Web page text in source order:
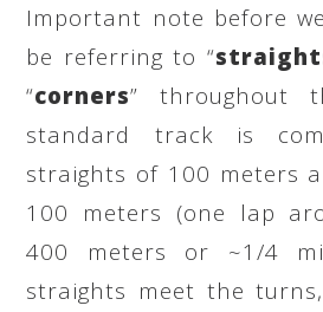
Important note before
be referring to “
“corners” throughout
standard track is
straights of 100 meters
100 meters (one lap
400 meters or ~1/4
straights meet the